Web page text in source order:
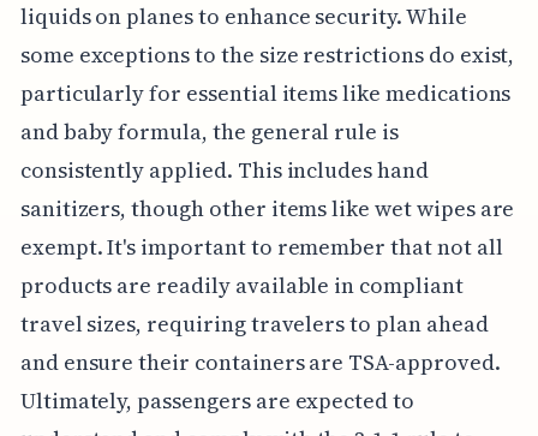
liquids on planes to enhance security. While
some exceptions to the size restrictions do exist,
particularly for essential items like medications
and baby formula, the general rule is
consistently applied. This includes hand
sanitizers, though other items like wet wipes are
exempt. It's important to remember that not all
products are readily available in compliant
travel sizes, requiring travelers to plan ahead
and ensure their containers are TSA-approved.
Ultimately, passengers are expected to